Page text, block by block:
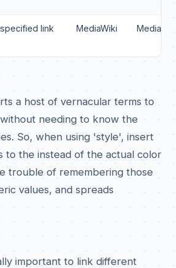
link
MediaWiki
a host of vernacular terms to
needing to know the
So, when using 'style', insert
to the instead of the actual color
trouble of remembering those
values, and spreads
important to link different